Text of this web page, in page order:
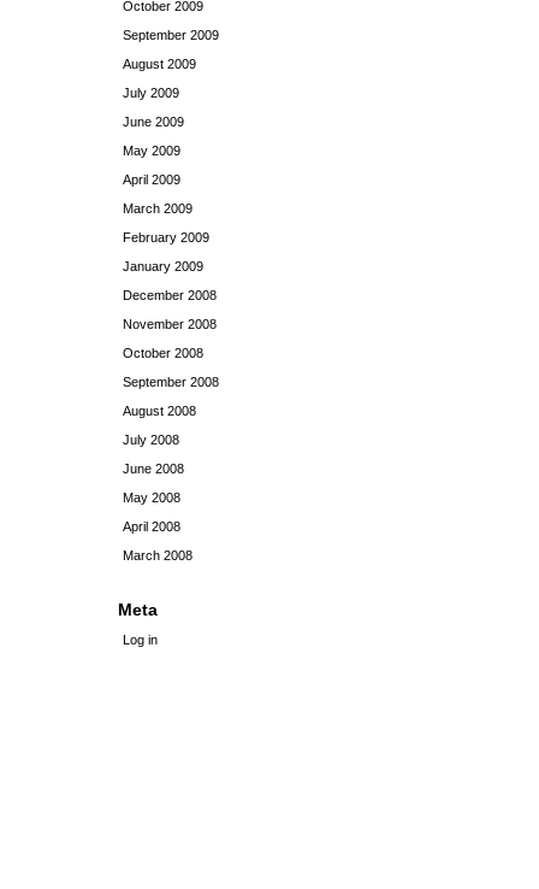
October 2009
September 2009
August 2009
July 2009
June 2009
May 2009
April 2009
March 2009
February 2009
January 2009
December 2008
November 2008
October 2008
September 2008
August 2008
July 2008
June 2008
May 2008
April 2008
March 2008
Meta
Log in